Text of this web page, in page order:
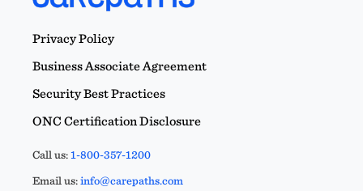
Privacy Policy
Business Associate Agreement
Security Best Practices
ONC Certification Disclosure
Call us:1-800-357-1200
Email us:info@carepaths.com